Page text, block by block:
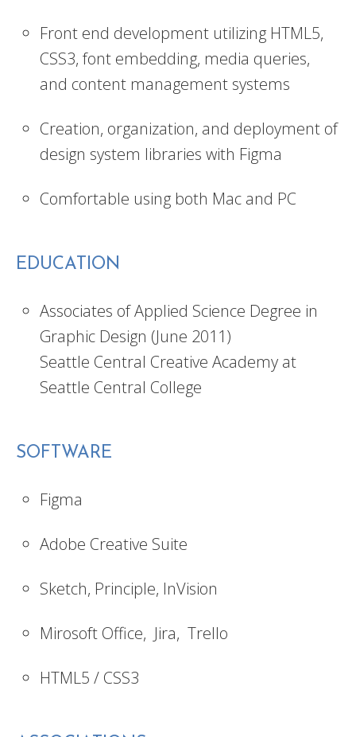
Front end development utilizing HTML5,
CSS3, font embedding, media queries,
and content management systems
Creation, organization, and deployment of
design system libraries with Figma
Comfortable using both Mac and PC
EDUCATION
Associates of Applied Science Degree in
Graphic Design (June 2011)
Seattle Central Creative Academy at
Seattle Central College
SOFTWARE
Figma
Adobe Creative Suite
Sketch, Principle, InVision
Mirosoft Office, Jira, Trello
HTML5 / CSS3